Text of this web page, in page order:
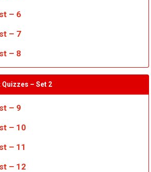
– 6
– 7
– 8
– Set 2
– 9
– 10
– 11
– 12